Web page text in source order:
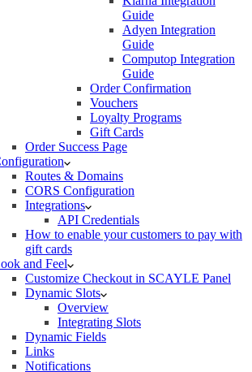
Guide
Adyen Integration
Guide
Computop Integration
Guide
Order Confirmation
Vouchers
Loyalty Programs
Gift Cards
Order Success Page
Routes & Domains
CORS Configuration
Integrations
API Credentials
How to enable your customers to pay with
gift cards
and Feel
Customize Checkout in SCAYLE Panel
Dynamic Slots
Overview
Integrating Slots
Dynamic Fields
Links
Notifications